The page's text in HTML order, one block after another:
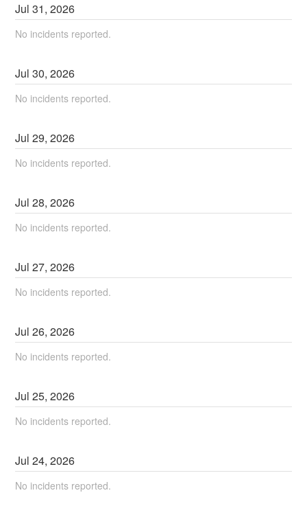
Jul31,2026
No incidents reported.
Jul30,2026
No incidents reported.
Jul29,2026
No incidents reported.
Jul28,2026
No incidents reported.
Jul27,2026
No incidents reported.
Jul26,2026
No incidents reported.
Jul25,2026
No incidents reported.
Jul24,2026
No incidents reported.